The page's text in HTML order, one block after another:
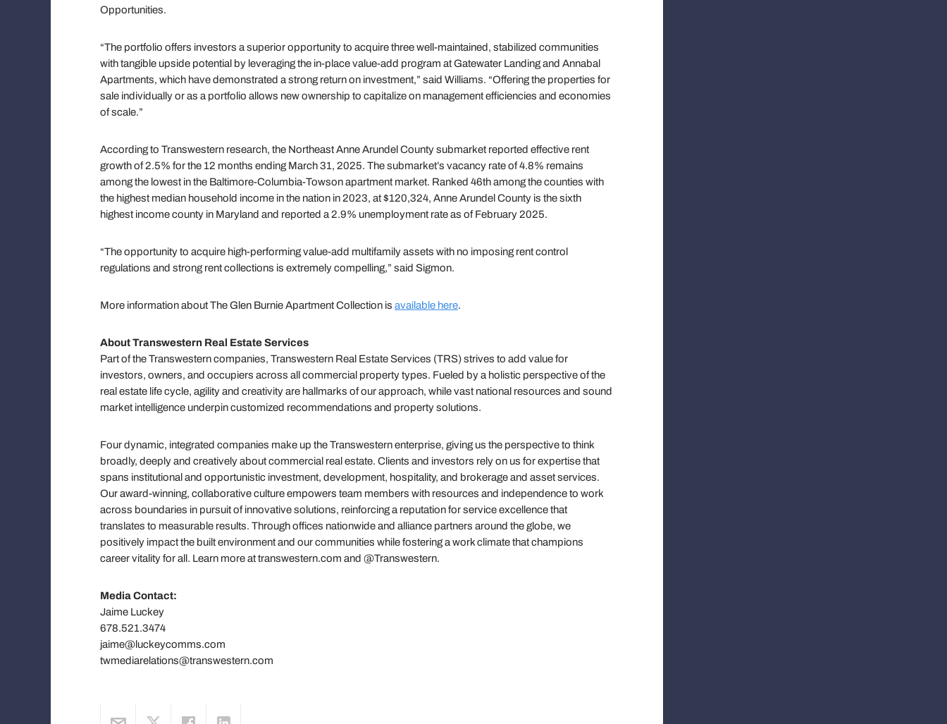
Opportunities.
“The portfolio offers investors a superior opportunity to acquire three well-maintained, stabilized communities
with tangible upside potential by leveraging the in-place value-add program at Gatewater Landing and Annabal
Apartments, which have demonstrated a strong return on investment,” said Williams. “Offering the properties for
sale individually or as a portfolio allows new ownership to capitalize on management efficiencies and economies
of scale.”
According to Transwestern research, the Northeast Anne Arundel County submarket reported effective rent
growth of 2.5% for the 12 months ending March 31, 2025. The submarket’s vacancy rate of 4.8% remains
among the lowest in the Baltimore-Columbia-Towson apartment market. Ranked 46th among the counties with
the highest median household income in the nation in 2023, at $120,324, Anne Arundel County is the sixth
highest income county in Maryland and reported a 2.9% unemployment rate as of February 2025.
“The opportunity to acquire high-performing value-add multifamily assets with no imposing rent control
regulations and strong rent collections is extremely compelling,” said Sigmon.
More information about The Glen Burnie Apartment Collection is available here.
About Transwestern Real Estate Services
Part of the Transwestern companies, Transwestern Real Estate Services (TRS) strives to add value for
investors, owners, and occupiers across all commercial property types. Fueled by a holistic perspective of the
real estate life cycle, agility and creativity are hallmarks of our approach, while vast national resources and sound
market intelligence underpin customized recommendations and property solutions.
Four dynamic, integrated companies make up the Transwestern enterprise, giving us the perspective to think
broadly, deeply and creatively about commercial real estate. Clients and investors rely on us for expertise that
spans institutional and opportunistic investment, development, hospitality, and brokerage and asset services.
Our award-winning, collaborative culture empowers team members with resources and independence to work
across boundaries in pursuit of innovative solutions, reinforcing a reputation for service excellence that
translates to measurable results. Through offices nationwide and alliance partners around the globe, we
positively impact the built environment and our communities while fostering a work climate that champions
career vitality for all. Learn more at transwestern.com and @Transwestern.
Media Contact:
Jaime Luckey
678.521.3474
jaime@luckeycomms.com
twmediarelations@transwestern.com